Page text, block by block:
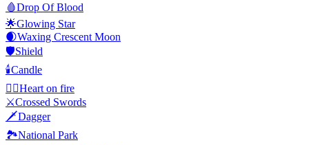
🩸Drop Of Blood
🌟Glowing Star
🌒Waxing Crescent Moon
🛡️Shield
🕯️Candle
❤️‍🔥Heart on fire
⚔️Crossed Swords
🗡️Dagger
🏞️National Park